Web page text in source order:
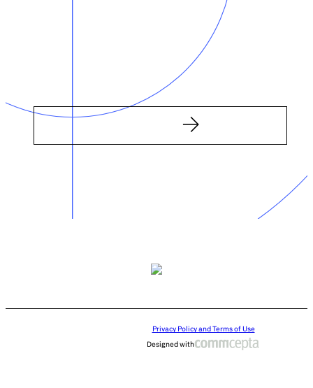
Privacy Policy and Terms of Use
Designed with